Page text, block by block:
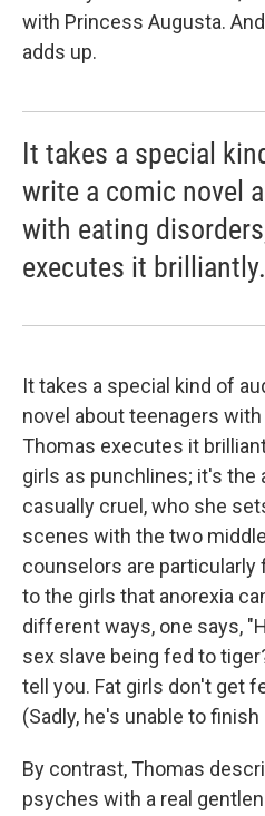
with Princess Augusta.
adds up.
It takes a special
write a comic novel
with eating
executes it brilliantly.
It takes a special kind of
novel about teenagers
Thomas executes it
girls as punchlines; it's the
casually cruel, who she
scenes with the two
counselors are
to the girls that anorexia
different ways, one says,
sex slave being fed to
tell you. Fat girls don't get
(Sadly, he's unable to
By contrast, Thomas
psyches with a real